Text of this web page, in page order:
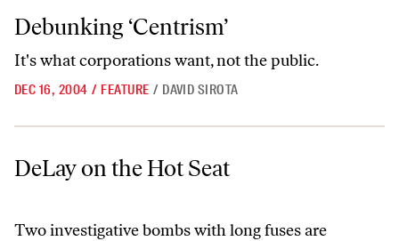
Debunking ‘Centrism’
Debunking ‘Centrism’
It's what corporations want, not the public.
DEC 16, 2004 / FEATURE / DAVID SIROTA
DeLay on the Hot Seat
DeLay on the Hot Seat
Two investigative bombs with long fuses are